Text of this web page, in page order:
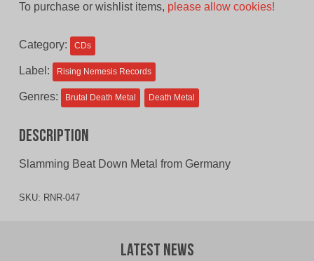
To purchase or wishlist items, please allow cookies!
Category: CDs
Label: Rising Nemesis Records
Genres: Brutal Death Metal Death Metal
Description
Slamming Beat Down Metal from Germany
SKU: RNR-047
Latest News